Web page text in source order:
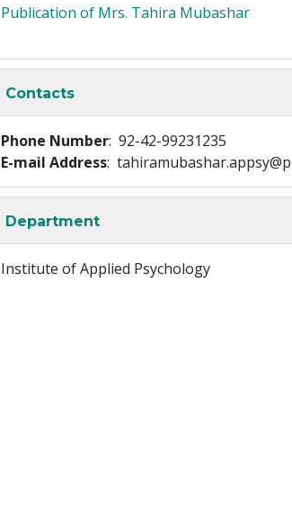
Publication of Mrs. Tahira Mubashar
Contacts
Phone Number: 92-42-99231235
E-mail Address:
Department
Institute of Applied Psychology